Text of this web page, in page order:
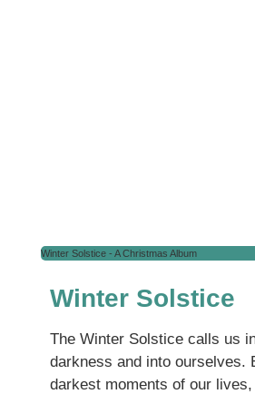
Winter Solstice - A Christmas Album
Winter Solstice
The Winter Solstice calls us
darkness and into ourselves.
darkest moments of our